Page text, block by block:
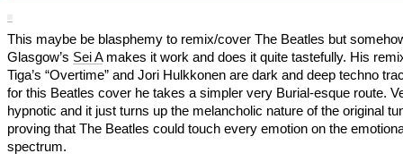
This maybe be blasphemy to remix/cover The Beatles but
Glasgow’s Sei Amakes it work and does it quite tastefully. His
Tiga’s “Overtime” and Jori Hulkkonen are dark and deep techno
for this Beatles cover he takes a simpler very Burial-esque route.
hypnotic and it just turns up the melancholic nature of the original
proving that The Beatles could touch every emotion on the
spectrum.